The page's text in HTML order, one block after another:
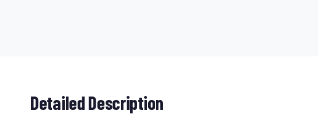
Detailed Description